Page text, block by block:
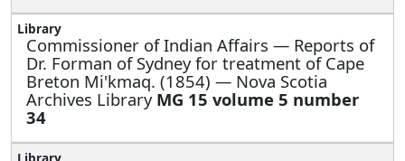
Commissioner of Indian Affairs — Reports of
Dr. Forman of Sydney for treatment of Cape
Breton Mi'kmaq. (1854) — Nova Scotia
Archives Library MG 15 volume 5 number
34